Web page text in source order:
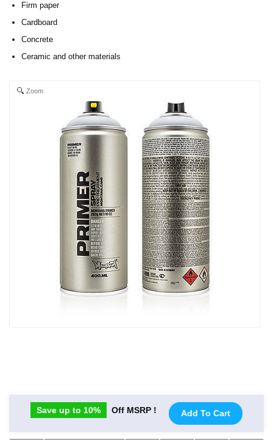
Firm paper
Cardboard
Concrete
Ceramic and other materials
Zoom
Save up to 10% Off MSRP ! Add To Cart